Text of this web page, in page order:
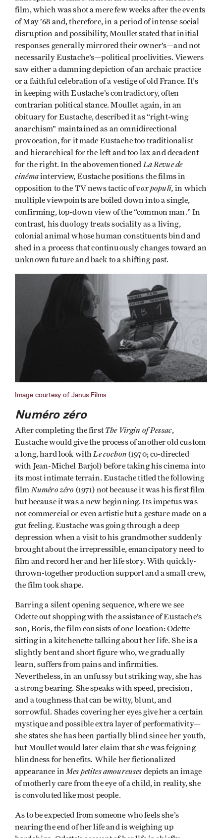
film, which was shot a mere few weeks after the events
of May ’68 and, therefore, in a period of intense social
disruption and possibility, Moullet stated that initial
responses generally mirrored their owner’s—and not
necessarily Eustache’s—political proclivities. Viewers
saw either a damning depiction of an archaic practice
or a faithful celebration of a vestige of old France. It’s
in keeping with Eustache’s contradictory, often
contrarian political stance. Moullet again, in an
obituary for Eustache, described it as “right-wing
anarchism” maintained as an omnidirectional
provocation, for it made Eustache too traditionalist
and hierarchical for the left and too lax and decadent
for the right. In the abovementionedLa Revue de
cinémainterview, Eustache positions the films in
opposition to the TV news tactic ofvox populi, in which
multiple viewpoints are boiled down into a single,
confirming, top-down view of the “common man.” In
contrast, his duology treats sociality as a living,
colonial animal whose human constituents bind and
shed in a process that continuously changes toward an
unknown future and back to a shifting past.
Image courtesy of Janus Films
Numéro zéro
After completing the first The Virgin of Pessac,
Eustache would give the process of another old custom
a long, hard look with Le cochon (1970; co-directed
with Jean-Michel Barjol) before taking his cinema into
its most intimate terrain. Eustache titled the following
film Numéro zéro (1971) not because it was his first film
but because it was a new beginning. Its impetus was
not commercial or even artistic but a gesture made on a
gut feeling. Eustache was going through a deep
depression when a visit to his grandmother suddenly
brought about the irrepressible, emancipatory need to
film and record her and her life story. With quickly-
thrown-together production support and a small crew,
the film took shape.
Barring a silent opening sequence, where we see
Odette out shopping with the assistance of Eustache’s
son, Boris, the film consists of one location: Odette
sitting in a kitchenette talking about her life. She is a
slightly bent and short figure who, we gradually
learn, suffers from pains and infirmities.
Nevertheless, in an unfussy but striking way, she has
a strong bearing. She speaks with speed, precision,
and a toughness that can be witty, blunt, and
sorrowful. Shades covering her eyes give her a certain
mystique and possible extra layer of performativity—
she states she has been partially blind since her youth,
but Moullet would later claim that she was feigning
blindness for benefits. While her fictionalized
appearance in Mes petites amoureuses depicts an image
of motherly care from the eye of a child, in reality, she
is convoluted like most people.
As to be expected from someone who feels she’s
nearing the end of her life and is weighing up